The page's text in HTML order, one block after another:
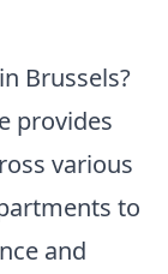
Brussels?
provides
various
to
and